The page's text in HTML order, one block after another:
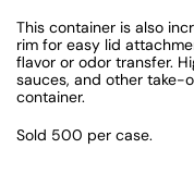
This container is also
rim for easy lid
flavor or odor transfer.
sauces, and other take-
container.
Sold 500 per case.